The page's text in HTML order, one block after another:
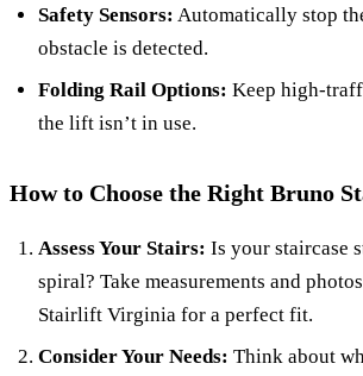
Safety Sensors: Automatically stop
obstacle is detected.
Folding Rail Options: Keep high-
the lift isn’t in use.
How to Choose the Right Bruno
Assess Your Stairs: Is your staircase
spiral? Take measurements and
Stairlift Virginia for a perfect fit.
Consider Your Needs: Think about